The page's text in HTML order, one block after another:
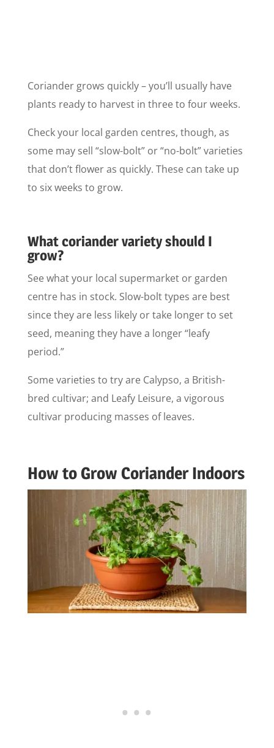
Coriander grows quickly – you’ll usually have
plants ready to harvest in three to four weeks.
Check your local garden centres, though, as
some may sell “slow-bolt” or “no-bolt” varieties
that don’t flower as quickly. These can take up
to six weeks to grow.
What coriander variety should I
grow?
See what your local supermarket or garden
centre has in stock. Slow-bolt types are best
since they are less likely or take longer to set
seed, meaning they have a longer “leafy
period.”
Some varieties to try are Calypso, a British-
bred cultivar; and Leafy Leisure, a vigorous
cultivar producing masses of leaves.
How to Grow Coriander Indoors